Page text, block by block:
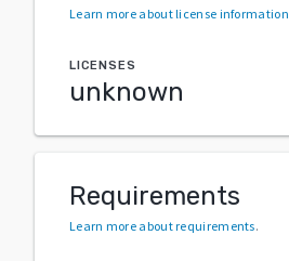
Learn more about license information
LICENSES
unknown
Requirements
Learn more about requirements.